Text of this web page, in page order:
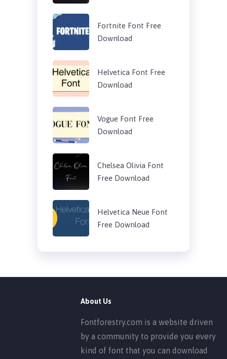
Fortnite Font Free
Download
Helvetica Font Free
Download
Vogue Font Free
Download
Chelsea Olivia Font
Free Download
Helvetica Neue Font
Free Download
About Us
Fontforestry.com is a website driven
by a community to provide you every
kind of font that you can download